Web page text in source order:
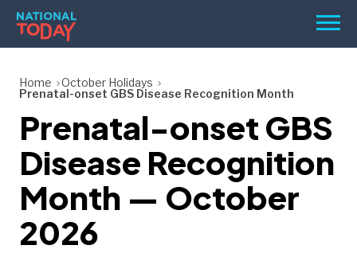
Skip
content
Menu
BIRTHDAYS
REMINDERS
Home
October Holidays
Prenatal-onset GBS Disease Recognition Month
Prenatal-onset GBS
Disease Recognition
Month — October
2026